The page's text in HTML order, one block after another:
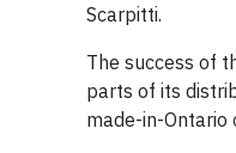
Scarpitti.
The success of
parts of its
made-in-Ontario